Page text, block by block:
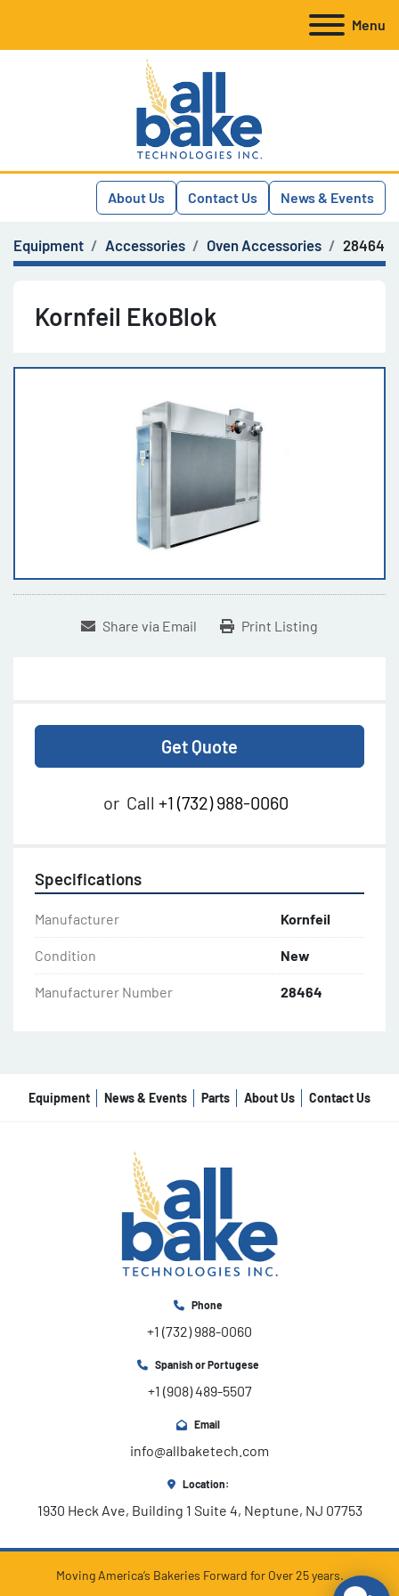
Menu
About Us Contact Us News & Events
Equipment Accessories Oven Accessories 28464
Kornfeil EkoBlok
Share via Email Print Listing
Get Quote
or Call +1 (732) 988-0060
Specifications
Manufacturer Kornfeil
Condition New
Manufacturer Number 28464
Equipment News & Events Parts About Us Contact Us
Phone
+1 (732) 988-0060
Spanish or Portugese
+1 (908) 489-5507
Email
info@allbaketech.com
Location:
1930 Heck Ave, Building 1 Suite 4, Neptune, NJ 07753
Moving America’s Bakeries Forward for Over 25 years.